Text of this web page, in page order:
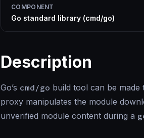
COMPONENT
Go standard library (cmd/go)
Description
Go’s cmd/go build tool can be made
proxy manipulates the module
unverified module content during a